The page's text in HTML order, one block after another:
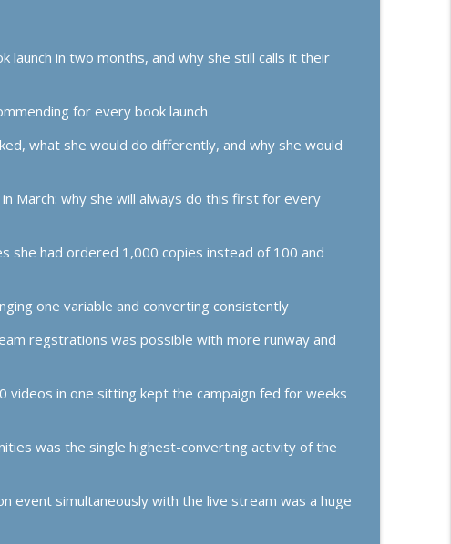
Strategy There Is
is Making a Major Comeback)
Growth, Effective Leadership, & High Performance Mindset
Sales Conversions, and Finding Your Dream
Growth, Effective Leadership, & High Performance Mindset
Who Refuse to Settle
Growth, Effective Leadership, & High Performance Mindset
Up, Going Analog, and Trust-Building Offers
Growth, Effective Leadership, & High Performance Mindset
launch in two months, and why she still calls it their
for every book launch
what she would do differently, and why she would
March: why she will always do this first for every
she had ordered 1,000 copies instead of 100 and
one variable and converting consistently
regstrations was possible with more runway and
videos in one sitting kept the campaign fed for weeks
was the single highest-converting activity of the
event simultaneously with the live stream was a huge